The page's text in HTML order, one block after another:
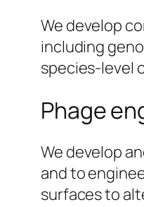
We develop
including
species-level
Phage
We develop
and to
surfaces to